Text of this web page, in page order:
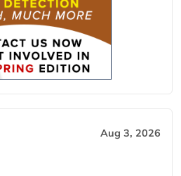
Aug 3, 2026